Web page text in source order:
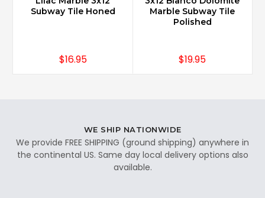
Subway Tile Honed
$16.95
Marble Subway Tile
Polished
$19.95
WE SHIP NATIONWIDE
We provide FREE SHIPPING (ground shipping) anywhere in
the continental US. Same day local delivery options also
available.